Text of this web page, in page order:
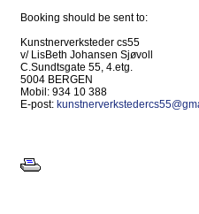
Booking should be sent to:
Kunstnerverksteder cs55
v/ LisBeth Johansen Sjøvoll
C.Sundtsgate 55, 4.etg.
5004 BERGEN
Mobil: 934 10 388
E-post: